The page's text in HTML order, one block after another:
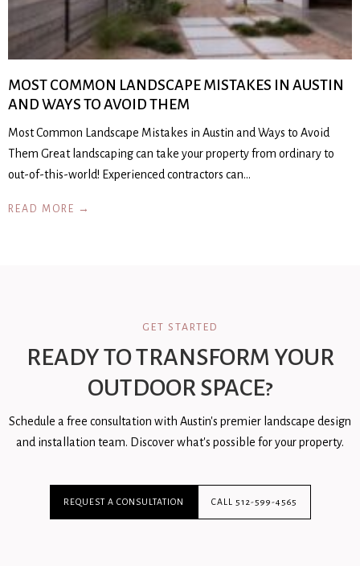
MOST COMMON LANDSCAPE MISTAKES IN AUSTIN
AND WAYS TO AVOID THEM
Most Common Landscape Mistakes in Austin and Ways to Avoid
Them Great landscaping can take your property from ordinary to
out-of-this-world! Experienced contractors can…
READ MORE →
GET STARTED
READY TO TRANSFORM YOUR
OUTDOOR SPACE?
Schedule a free consultation with Austin's premier landscape design
and installation team. Discover what's possible for your property.
REQUEST A CONSULTATION CALL 512-599-4565